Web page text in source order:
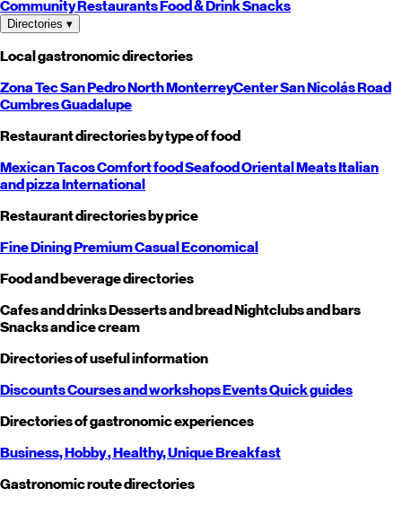
CommunityRestaurantsFood & DrinkSnacks
Directories ▾
Local gastronomic directories
Zona TecSan PedroNorthMonterreyCenterSan NicolásRoad
CumbresGuadalupe
Restaurant directories by type of food
MexicanTacosComfort foodSeafoodOrientalMeatsItalian
and pizzaInternational
Restaurant directories by price
Fine DiningPremiumCasualEconomical
Food and beverage directories
Cafes and drinksDesserts and breadNightclubs and bars
Snacks and ice cream
Directories of useful information
DiscountsCourses and workshopsEventsQuick guides
Directories of gastronomic experiences
Business,Hobby, Healthy,UniqueBreakfast
Gastronomic route directories